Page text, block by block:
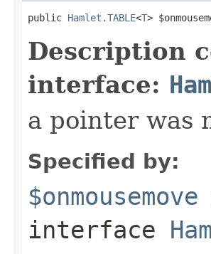
public Hamlet.TABLE<T>
Description
interface:
a pointer was
Specified by:
$onmousemove
interface